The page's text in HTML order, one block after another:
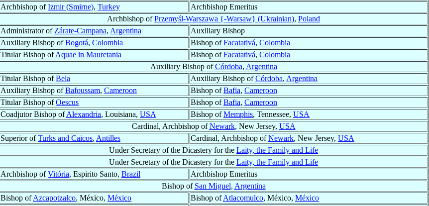
Archbishop ofIzmir (Smirne), Turkey
Archbishop Emeritus
Archbishop ofPrzemyśl-Warszawa {-Warsaw} (Ukrainian), Poland
Administrator of Zárate-Campana, Argentina
Auxiliary Bishop
Auxiliary Bishop ofBogotá, Colombia Bishop ofFacatativá, Colombia
Titular Bishop ofAquae in Mauretania Bishop ofFacatativá, Colombia
Auxiliary Bishop ofCórdoba, Argentina
Titular Bishop ofBela Auxiliary Bishop ofCórdoba, Argentina
Auxiliary Bishop ofBafoussam, Cameroon Bishop ofBafia, Cameroon
Titular Bishop ofOescus Bishop ofBafia, Cameroon
Coadjutor Bishop ofAlexandria, Louisiana, USA Bishop ofMemphis, Tennessee, USA
Cardinal, Archbishop ofNewark, New Jersey, USA
Superior ofTurks and Caicos, Antilles Cardinal, Archbishop ofNewark, New Jersey, USA
Under Secretary of the Dicastery for the Laity, the Family and Life
Under Secretary of the Dicastery for the Laity, the Family and Life
Archbishop ofVitória, Espirito Santo, Brazil
Archbishop Emeritus
Bishop of San Miguel, Argentina
Bishop ofAzcapotzalco, México, México Bishop ofAtlacomulco, México, México